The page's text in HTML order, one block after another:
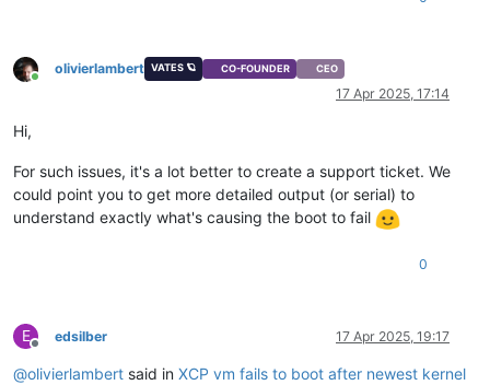
Online
olivierlambert VATES 🪐 CO-FOUNDER CEO
17 Apr 2025, 17:14
Hi,
For such issues, it's a lot better to create a support ticket. We
could point you to get more detailed output (or serial) to
understand exactly what's causing the boot to fail
0
E
Offline
edsilber 17 Apr 2025, 19:17
@olivierlambert said in XCP vm fails to boot after newest kernel